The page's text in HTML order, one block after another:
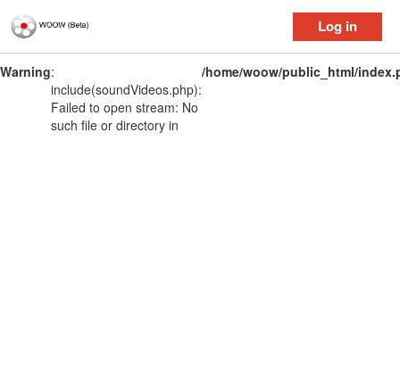
Log in
Warning:
include(soundVideos.php):
Failed to open stream: No
such file or directory in
/home/woow/public_html/